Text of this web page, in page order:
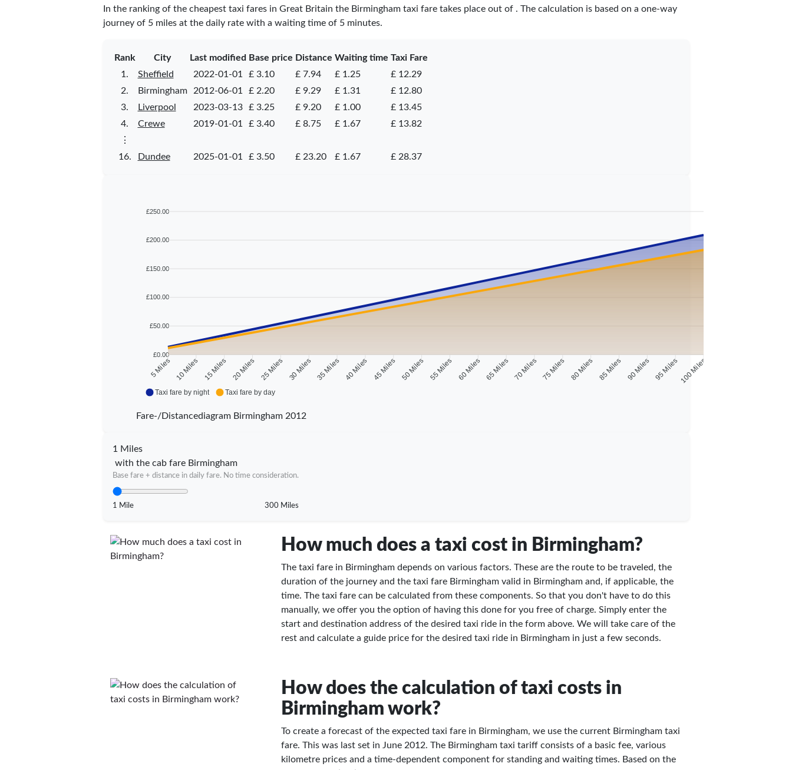
In the ranking of the cheapest taxi fares in Great Britain the Birmingham taxi fare takes place out of . The calculation is based on a one-way
journey of 5 miles at the daily rate with a waiting time of 5 minutes.
Rank City Last modified Base price Distance Waiting time Taxi Fare
1.
Sheffield 2022-01-01 £ 3.10 £ 7.94 £ 1.25
£ 12.29
2.
Birmingham 2012-06-01 £ 2.20 £ 9.29 £ 1.31
£ 12.80
3.
Liverpool 2023-03-13 £ 3.25 £ 9.20 £ 1.00
£ 13.45
4.
Crewe 2019-01-01 £ 3.40 £ 8.75 £ 1.67
£ 13.82
⋮
16.
Dundee 2025-01-01 £ 3.50 £ 23.20 £ 1.67 £ 28.37
£250.00
£200.00
£150.00
£100.00
£50.00
£0.00
5 Miles 10 Miles 15 Miles 20 Miles 25 Miles 30 Miles 35 Miles 40 Miles 45 Miles 50 Miles 55 Miles 60 Miles 65 Miles 70 Miles 75 Miles 80 Miles 85 Miles 90 Miles 95 Miles100 Miles
Taxi fare by night Taxi fare by day
Fare-/Distancediagram Birmingham 2012
1 Miles
with the cab fare Birmingham
Base fare + distance in daily fare. No time consideration.
1 Mile 300 Miles
How much does a taxi cost in Birmingham?
The taxi fare in Birmingham depends on various factors. These are the route to be traveled, the
duration of the journey and the taxi fare Birmingham valid in Birmingham and, if applicable, the
time. The taxi fare can be calculated from these components. So that you don't have to do this
manually, we offer you the option of having this done for you free of charge. Simply enter the
start and destination address of the desired taxi ride in the form above. We will take care of the
rest and calculate a guide price for the desired taxi ride in Birmingham in just a few seconds.
How does the calculation of taxi costs in
Birmingham work?
To create a forecast of the expected taxi fare in Birmingham, we use the current Birmingham taxi
fare. This was last set in June 2012. The Birmingham taxi tariff consists of a basic fee, various
kilometre prices and a time-dependent component for standing and waiting times. Based on the